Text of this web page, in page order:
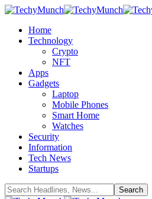
Home
Technology
Crypto
NFT
Apps
Gadgets
Laptop
Mobile Phones
Smart Home
Watches
Security
Information
Tech News
Startups